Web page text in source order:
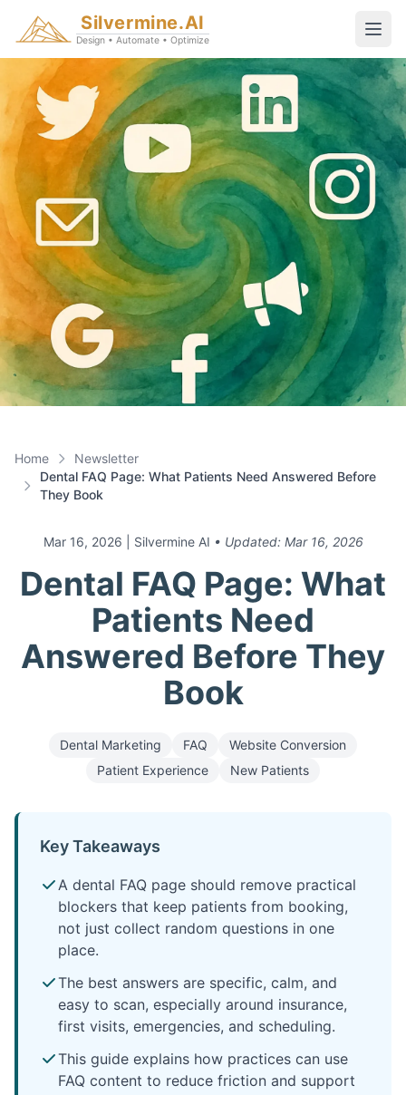
Silvermine.AI
Design • Automate • Optimize
Home
Newsletter
Dental FAQ Page: What Patients Need Answered Before
They Book
Mar 16, 2026 | Silvermine AI • Updated: Mar 16, 2026
Dental FAQ Page: What
Patients Need
Answered Before They
Book
Dental Marketing FAQ
Website Conversion
Patient Experience
New Patients
Key Takeaways
A dental FAQ page should remove practical
blockers that keep patients from booking,
not just collect random questions in one
place.
The best answers are specific, calm, and
easy to scan, especially around insurance,
first visits, emergencies, and scheduling.
This guide explains how practices can use
FAQ content to reduce friction and support